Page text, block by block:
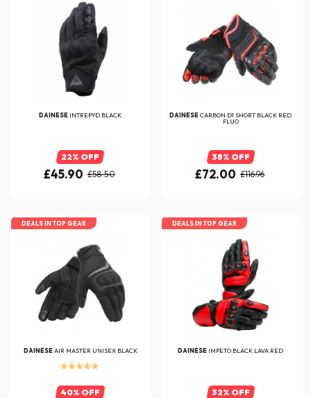
DAINESE INTREPYD BLACK
22% OFF
£45.90 £58.50
DAINESECARBON D1 SHORT BLACK RED
FLUO
38% OFF
£72.00 £116.96
DEALS IN TOP GEAR
DAINESEAIR MASTER UNISEX BLACK
40% OFF
DEALS IN TOP GEAR
DAINESE IMPETO BLACK LAVA RED
32% OFF